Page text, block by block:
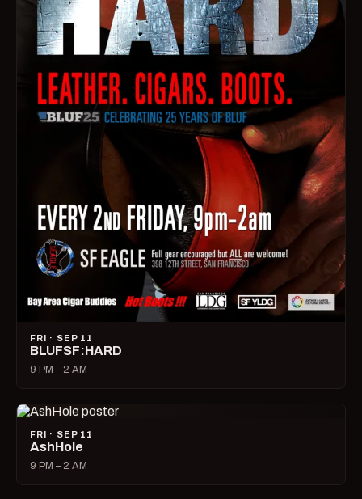
FRI · SEP 11
BLUFSF:HARD
9 PM – 2 AM
FRI · SEP 11
AshHole
9 PM – 2 AM